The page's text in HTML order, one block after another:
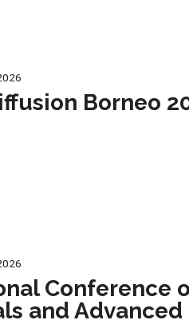
Borneo
Conference
and